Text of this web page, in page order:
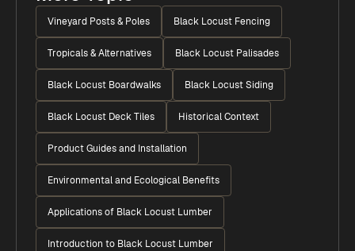
Vineyard Posts & Poles Black Locust Fencing
Tropicals & Alternatives Black Locust Palisades
Black Locust Boardwalks Black Locust Siding
Black Locust Deck Tiles Historical Context
Product Guides and Installation
Environmental and Ecological Benefits
Applications of Black Locust Lumber
Introduction to Black Locust Lumber